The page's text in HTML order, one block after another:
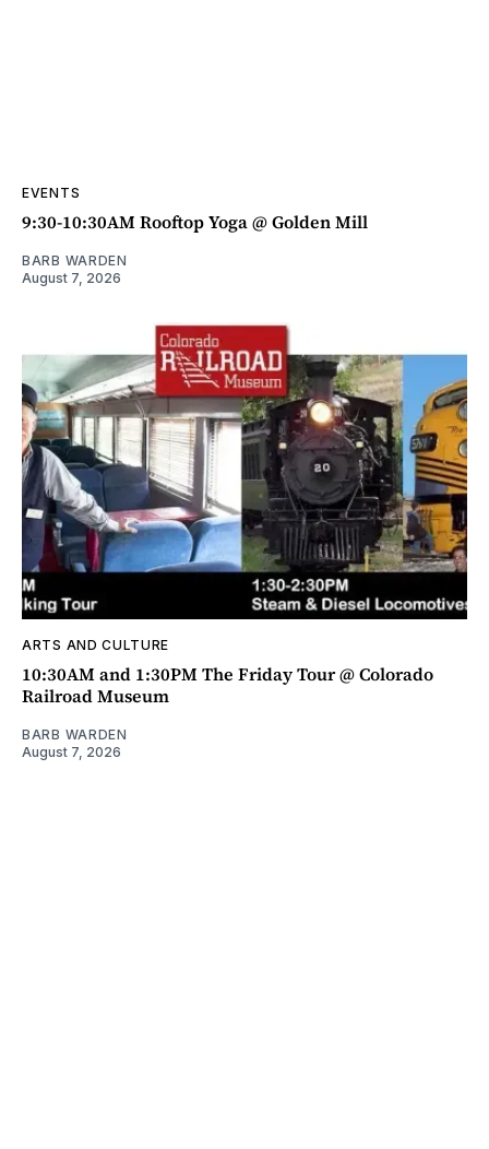
EVENTS
9:30-10:30AM Rooftop Yoga @ Golden Mill
BARB WARDEN
August 7, 2026
ARTS AND CULTURE
10:30AM and 1:30PM The Friday Tour @ Colorado
Railroad Museum
BARB WARDEN
August 7, 2026